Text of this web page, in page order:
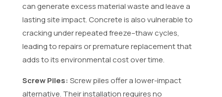
can generate excess material waste and leave a
lasting site impact. Concrete is also vulnerable to
cracking under repeated freeze–thaw cycles,
leading to repairs or premature replacement that
adds to its environmental cost over time.
Screw Piles: Screw piles offer a lower-impact
alternative. Their installation requires no